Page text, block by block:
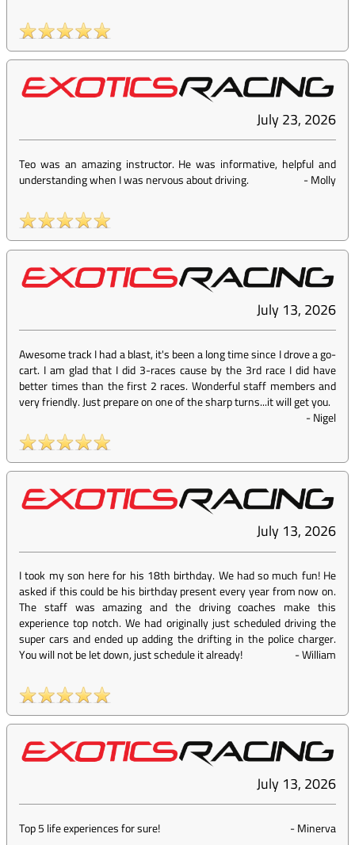
July 23, 2026
Teo was an amazing instructor. He was informative, helpful and
understanding when I was nervous about driving.
-Molly
July 13, 2026
Awesome track I had a blast, it's been a long time since I drove a go-
cart. I am glad that I did 3-races cause by the 3rd race I did have
better times than the first 2 races. Wonderful staff members and
very friendly. Just prepare on one of the sharp turns...it will get you.
-Nigel
July 13, 2026
I took my son here for his 18th birthday. We had so much fun! He
asked if this could be his birthday present every year from now on.
The staff was amazing and the driving coaches make this
experience top notch. We had originally just scheduled driving the
super cars and ended up adding the drifting in the police charger.
You will not be let down, just schedule it already!
-William
July 13, 2026
Top 5 life experiences for sure! -Minerva